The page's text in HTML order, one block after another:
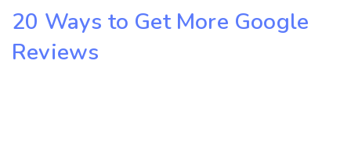
20 Ways to Get More Google
Reviews